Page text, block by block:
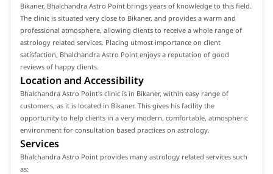
Bikaner, Bhalchandra Astro Point brings years of knowledge to this field.
The clinic is situated very close to Bikaner, and provides a warm and
professional atmosphere, allowing clients to receive a whole range of
astrology related services. Placing utmost importance on client
satisfaction, Bhalchandra Astro Point enjoys a reputation of good
reviews of happy clients.
Location and Accessibility
Bhalchandra Astro Point's clinic is in Bikaner, within easy range of
customers, as it is located in Bikaner. This gives his facility the
opportunity to help clients in a very modern, comfortable, atmospheric
environment for consultation based practices on astrology.
Services
Bhalchandra Astro Point provides many astrology related services such
as: